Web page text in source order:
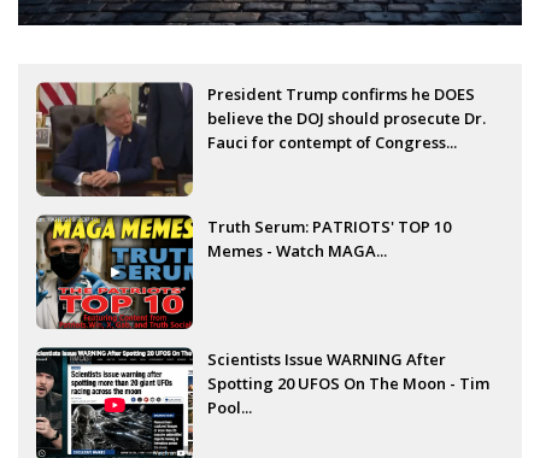
President Trump confirms he DOES
believe the DOJ should prosecute Dr.
Fauci for contempt of Congress...
Truth Serum: PATRIOTS' TOP 10
Memes - Watch MAGA...
Scientists Issue WARNING After
Spotting 20 UFOS On The Moon - Tim
Pool...